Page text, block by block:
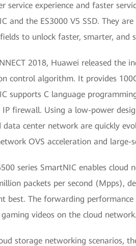
service experience and faster
and the ES3000 V5 SSD. They
to unlock faster, smarter, and
2018, Huawei released the
control algorithm. It provides
supports C language
firewall. Using a low-power
data center network are quickly
OVS acceleration and
series SmartNIC enables
packets per second (Mpps),
best. The forwarding
gaming videos on the cloud network.
storage networking scenarios,